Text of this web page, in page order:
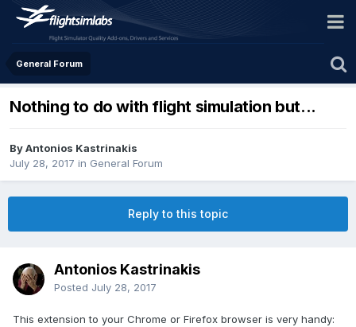
General Forum
Nothing to do with flight simulation but...
By Antonios Kastrinakis
July 28, 2017 in General Forum
Reply to this topic
Antonios Kastrinakis
Posted July 28, 2017
This extension to your Chrome or Firefox browser is very handy: